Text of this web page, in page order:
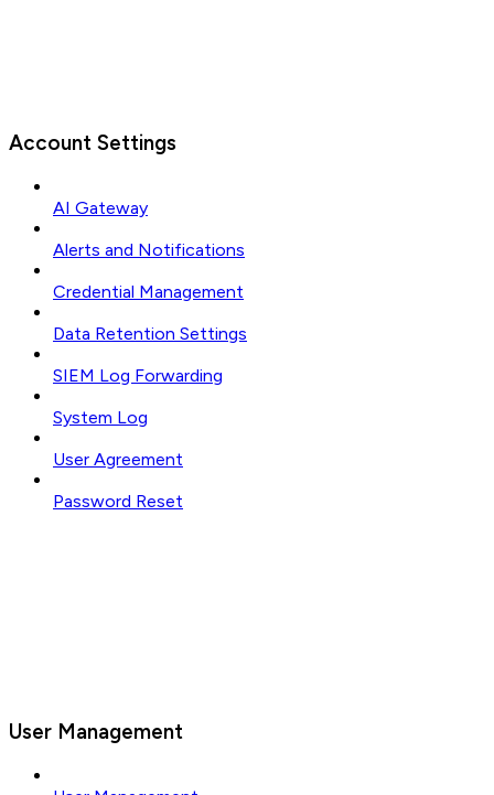
Account Settings
AI Gateway
Alerts and Notifications
Credential Management
Data Retention Settings
SIEM Log Forwarding
System Log
User Agreement
Password Reset
User Management